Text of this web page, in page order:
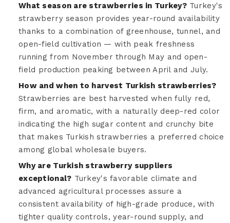
What season are strawberries in Turkey?Turkey's
strawberry season provides year-round availability
thanks to a combination of greenhouse, tunnel, and
open-field cultivation — with peak freshness
running from November through May and open-
field production peaking between April and July.
How and when to harvest Turkish strawberries?
Strawberries are best harvested when fully red,
firm, and aromatic, with a naturally deep-red color
indicating the high sugar content and crunchy bite
that makes Turkish strawberries a preferred choice
among global wholesale buyers.
Why are Turkish strawberry suppliers
exceptional? Turkey's favorable climate and
advanced agricultural processes assure a
consistent availability of high-grade produce, with
tighter quality controls, year-round supply, and